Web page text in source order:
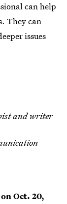
can help
They can
issues
and writer
Oct. 20,